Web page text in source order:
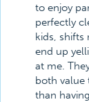
to enjoy
perfectly
kids, shifts
end up
at me.
both value
than